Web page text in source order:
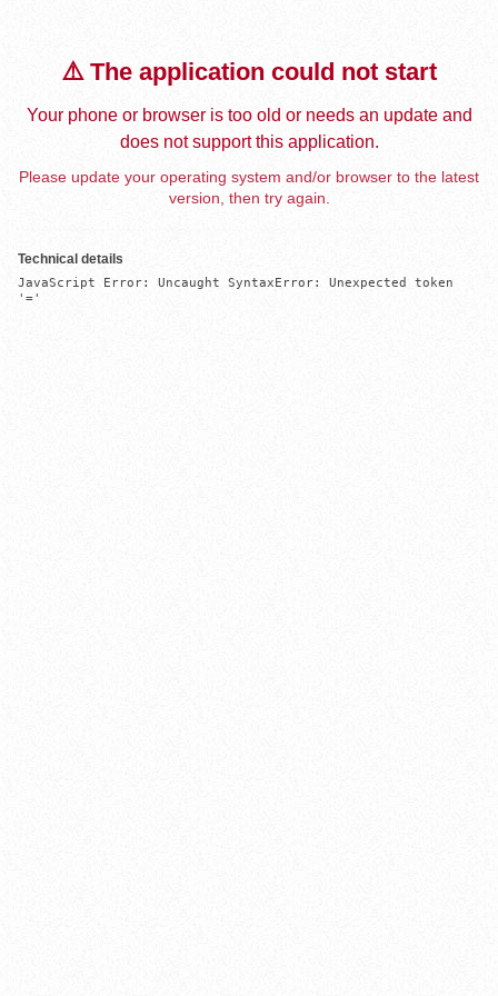
⚠️ The application could not start
Your phone or browser is too old or needs an update and
does not support this application.
Please update your operating system and/or browser to the latest
version, then try again.
Technical details
JavaScript Error: Uncaught SyntaxError: Unexpected token
'='